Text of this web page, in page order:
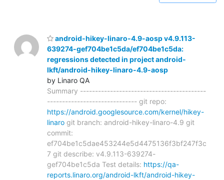
android-hikey-linaro-4.9-aosp v4.9.113-
639274-gef704be1c5da/ef704be1c5da:
regressions detected in project android-
lkft/android-hikey-linaro-4.9-aosp
by Linaro QA
Summary ------------------------------------------
------------------------------ git repo:
https://android.googlesource.com/kernel/hikey-
linaro git branch: android-hikey-linaro-4.9 git
commit:
ef704be1c5dae453244e5d4475136f3bf247f3c
7 git describe: v4.9.113-639274-
gef704be1c5da Test details: https://qa-
reports.linaro.org/android-lkft/android-hikey-